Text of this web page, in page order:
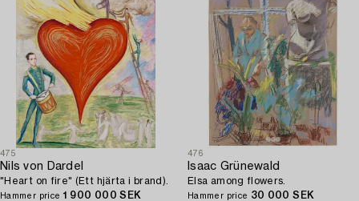
475
Nils von Dardel
"Heart on fire" (Ett hjärta i brand).
Hammer price 1 900 000 SEK
476
Isaac Grünewald
Elsa among flowers.
Hammer price 30 000 SEK